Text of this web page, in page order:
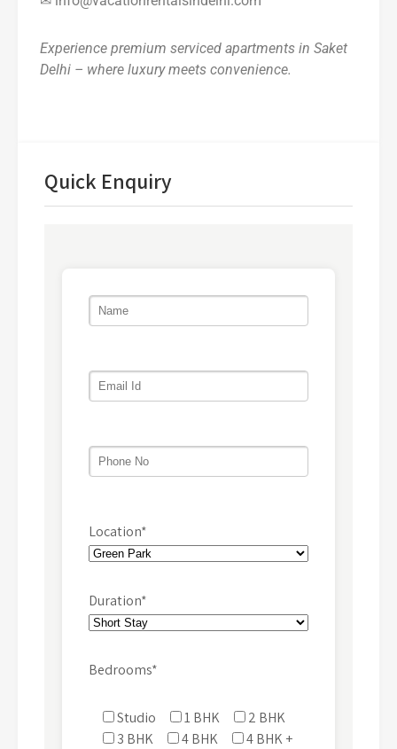
Experience premium serviced apartments in Saket
Delhi – where luxury meets convenience.
Quick Enquiry
Location*
Duration*
Bedrooms*
Studio 1 BHK
2 BHK
3 BHK
4 BHK 4 BHK +